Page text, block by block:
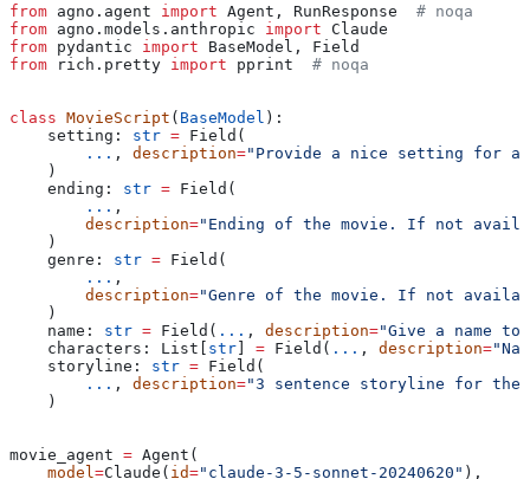
from agno.agent import Agent, RunResponse # noqa
from agno.models.anthropic import Claude
from pydantic import BaseModel, Field
from rich.pretty import pprint # noqa
class MovieScript ( BaseModel ):
    setting:
str = Field(
        ...
, description="Provide a nice setting for a
    )
    ending:
str = Field(
        ...
,
        description
="Ending of the movie. If not
    )
    genre:
str = Field(
        ...
,
        description
="Genre of the movie. If not
    )
    name:
str = Field( ... , description="Give a name
    characters: List[
str] = Field( ... , description=
    storyline:
str = Field(
        ...
, description="3 sentence storyline for
    )
movie_agent = Agent(
    model
=Claude( id="claude-3-5-sonnet-20240620" ),